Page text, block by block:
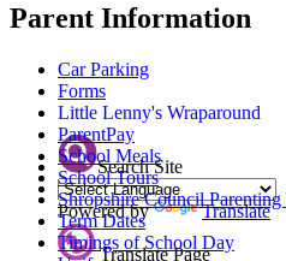
Search Site
Powered by Translate
Translate Page
Parent Information
Car Parking
Forms
Little Lenny's Wraparound
ParentPay
School Meals
School Tours
Shropshire Council Parenting
Term Dates
Timings of School Day